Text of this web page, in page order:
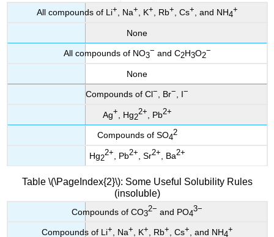
All compounds of Li+, Na+, K+, Rb+, Cs+, and NH4
+
None
All compounds of NO3
− and C2H3O2
−
None
Compounds of Cl−, Br−, I−
Ag+ , Hg2
2+ , Pb2+
Compounds of SO4
2
Hg2
2+ , Pb2+ , Sr2+ , Ba2+
Table \(\PageIndex{2}\): Some Useful Solubility Rules
(insoluble)
Compounds of CO3
2− and PO4
3−
Compounds of Li+ , Na+ , K+ , Rb+ , Cs+ , and NH4
+